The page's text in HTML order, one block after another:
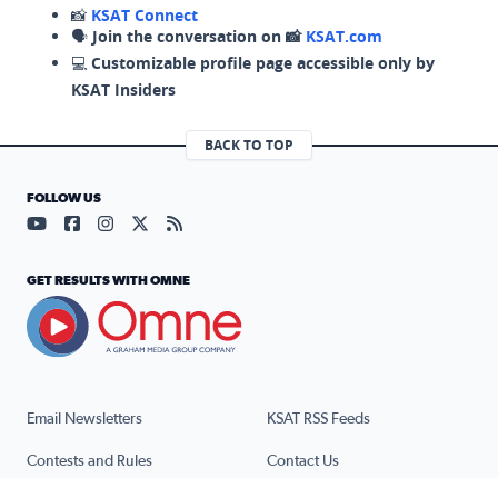
📸 KSAT Connect
🗣️ Join the conversation on 📸 KSAT.com
💻 Customizable profile page accessible only by
KSAT Insiders
BACK TO TOP
Email Newsletters KSAT RSS Feeds
Contests and Rules Contact Us
FOLLOW US
Visit our YouTube page (opens in a new tab)
Visit our Facebook page (opens in a new tab)
Visit our Instagram page (opens in a new tab)
Visit our X page (opens in a new tab)
Visit our RSS Feed page (opens in a
GET RESULTS WITH OMNE